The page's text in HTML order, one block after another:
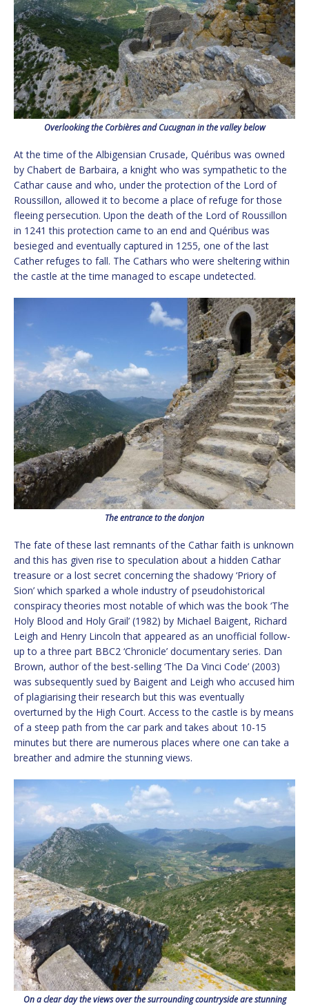
Overlooking the Corbières and Cucugnan in the valley below
At the time of the Albigensian Crusade, Quéribus was owned
by Chabert de Barbaira, a knight who was sympathetic to the
Cathar cause and who, under the protection of the Lord of
Roussillon, allowed it to become a place of refuge for those
fleeing persecution. Upon the death of the Lord of Roussillon
in 1241 this protection came to an end and Quéribus was
besieged and eventually captured in 1255, one of the last
Cather refuges to fall. The Cathars who were sheltering within
the castle at the time managed to escape undetected.
The entrance to the donjon
The fate of these last remnants of the Cathar faith is unknown
and this has given rise to speculation about a hidden Cathar
treasure or a lost secret concerning the shadowy ‘Priory of
Sion’ which sparked a whole industry of pseudohistorical
conspiracy theories most notable of which was the book ‘The
Holy Blood and Holy Grail’ (1982) by Michael Baigent, Richard
Leigh and Henry Lincoln that appeared as an unofficial follow-
up to a three part BBC2 ‘Chronicle’ documentary series. Dan
Brown, author of the best-selling ‘The Da Vinci Code’ (2003)
was subsequently sued by Baigent and Leigh who accused him
of plagiarising their research but this was eventually
overturned by the High Court. Access to the castle is by means
of a steep path from the car park and takes about 10-15
minutes but there are numerous places where one can take a
breather and admire the stunning views.
On a clear day the views over the surrounding countryside are stunning